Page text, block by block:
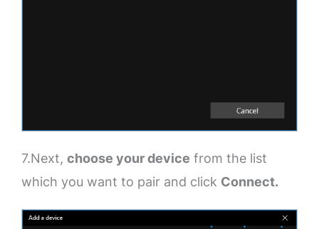
7.Next, choose your device from the list
which you want to pair and click Connect.